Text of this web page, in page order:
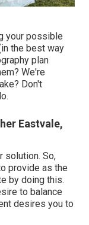
your possible
the best way
plan
We're
Don't
Eastvale,
solution. So,
provide as the
by doing this.
to balance
desires you to